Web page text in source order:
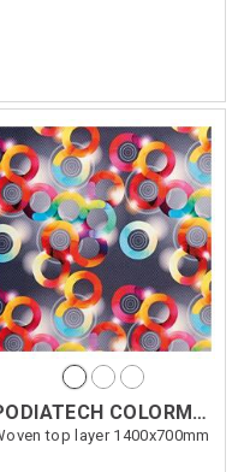
PODIATECH COLORMESH 0,7 mm
top layer 1400x700mm